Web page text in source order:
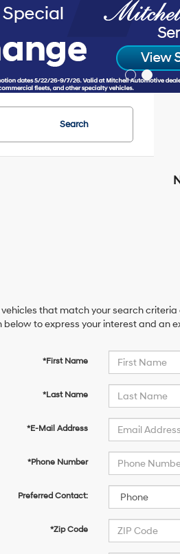
Search
vehicles that match your search
to express your interest and an
*First Name
*Last Name
*E-Mail Address
*Phone Number
Preferred Contact:
*Zip Code